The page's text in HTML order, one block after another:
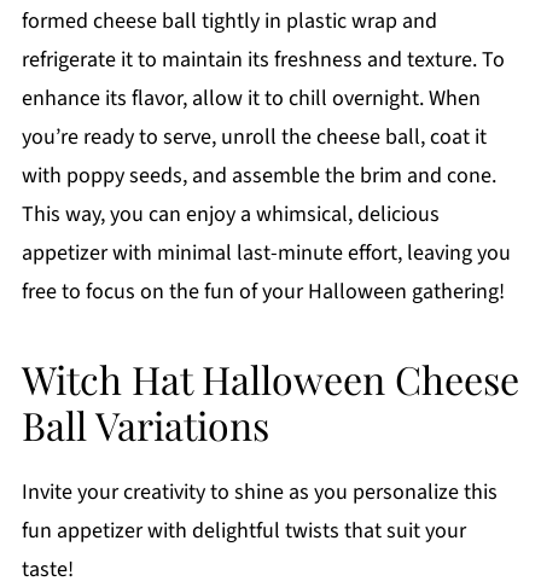
formed cheese ball tightly in plastic wrap and
refrigerate it to maintain its freshness and texture. To
enhance its flavor, allow it to chill overnight. When
you’re ready to serve, unroll the cheese ball, coat it
with poppy seeds, and assemble the brim and cone.
This way, you can enjoy a whimsical, delicious
appetizer with minimal last-minute effort, leaving you
free to focus on the fun of your Halloween gathering!
Witch Hat Halloween Cheese
Ball Variations
Invite your creativity to shine as you personalize this
fun appetizer with delightful twists that suit your
taste!